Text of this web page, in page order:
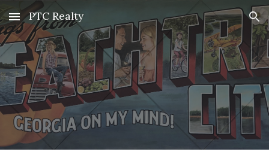
Skip to main content Skip to navigation
PTC Realty